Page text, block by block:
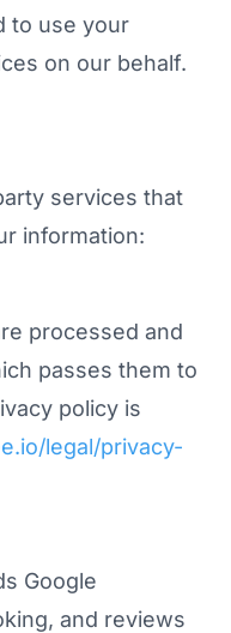
to use your
on our behalf.
services that
information:
processed and
passes them to
policy is
legal/privacy-
Google
and reviews